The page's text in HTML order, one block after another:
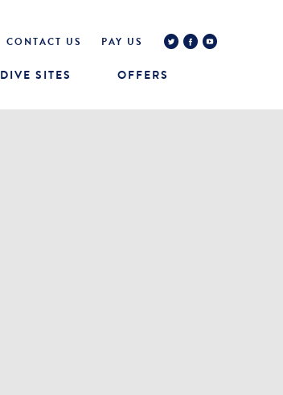
CONTACT US PAY US
DIVE SITES OFFERS